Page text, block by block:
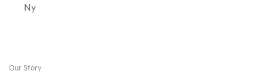
post:
Ny
Our Story